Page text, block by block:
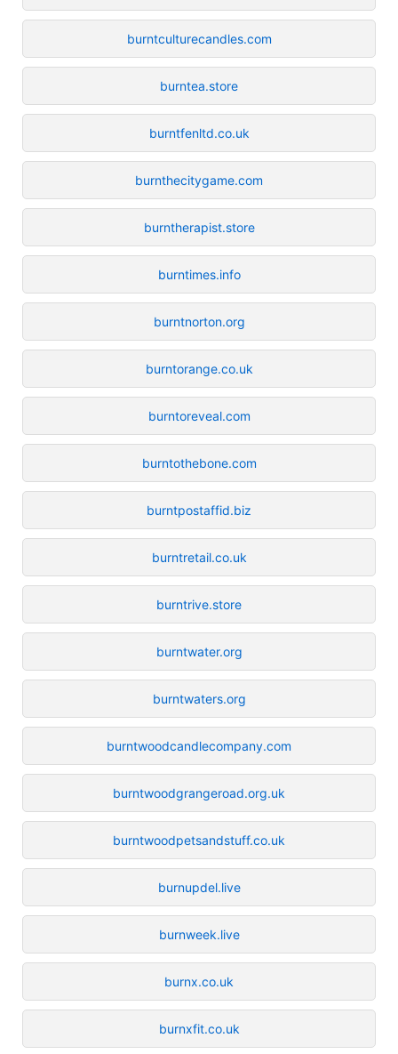
burntculturecandles.com
burntea.store
burntfenltd.co.uk
burnthecitygame.com
burntherapist.store
burntimes.info
burntnorton.org
burntorange.co.uk
burntoreveal.com
burntothebone.com
burntpostaffid.biz
burntretail.co.uk
burntrive.store
burntwater.org
burntwaters.org
burntwoodcandlecompany.com
burntwoodgrangeroad.org.uk
burntwoodpetsandstuff.co.uk
burnupdel.live
burnweek.live
burnx.co.uk
burnxfit.co.uk